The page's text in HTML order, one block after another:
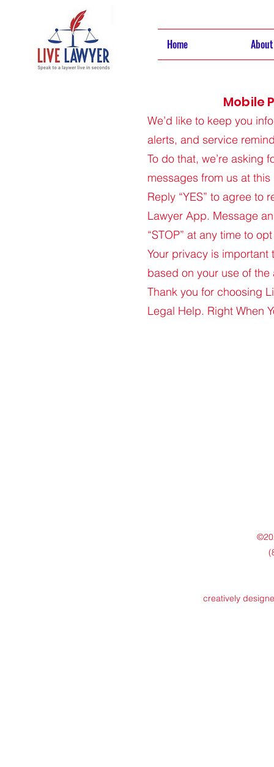
Home About
Mobile
We’d like to keep you
alerts, and service
To do that, we’re asking
messages from us at
Reply “YES” to agree to
Lawyer App. Message
“STOP” at any time to
Your privacy is
based on your use of
Thank you for choosing
Legal Help. Right When
creatively